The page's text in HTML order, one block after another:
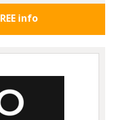
info